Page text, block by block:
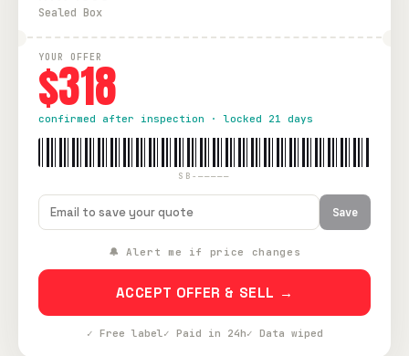
Sealed Box
YOUR OFFER
$318
confirmed after inspection · locked 21 days
SB-—————
Save
🔔 Alert me if price changes
ACCEPT OFFER & SELL →
✓ Free label✓ Paid in 24h✓ Data wiped